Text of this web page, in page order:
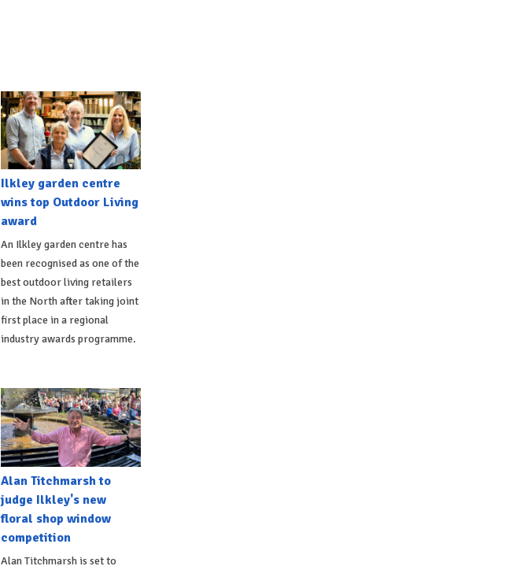
Ilkley garden centre
wins top Outdoor Living
award
An Ilkley garden centre has
been recognised as one of the
best outdoor living retailers
in the North after taking joint
first place in a regional
industry awards programme.
Alan Titchmarsh to
judge Ilkley's new
floral shop window
competition
Alan Titchmarsh is set to